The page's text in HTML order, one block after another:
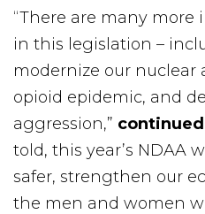
“There are many
in this legislation –
modernize our nuclear
opioid epidemic, and
aggression,”
told, this year’s NDAA
safer, strengthen our
the men and women